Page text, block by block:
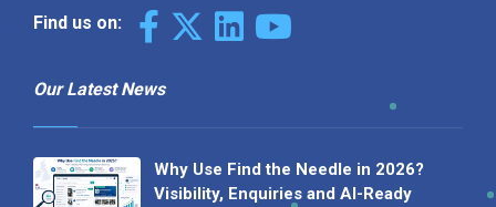
Find us on:
Our Latest News
Why Use Find the Needle in 2026?
Visibility, Enquiries and AI-Ready